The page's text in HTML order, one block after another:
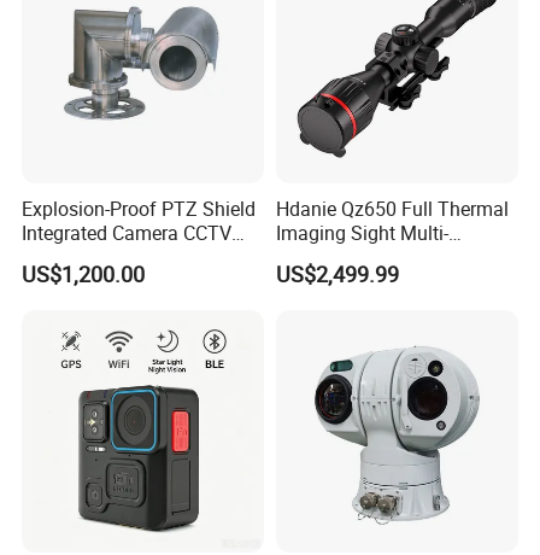
Explosion-Proof PTZ Shield
Integrated Camera CCTV
Security Camera
US$1,200.00
Hdanie Qz650 Full Thermal
Imaging Sight Multi-
Functional 640*512
Resolution50mm Thermal
Monocular
US$2,499.99